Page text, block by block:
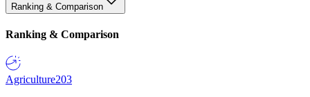
Ranking & Comparison
Ranking & Comparison
Agriculture203